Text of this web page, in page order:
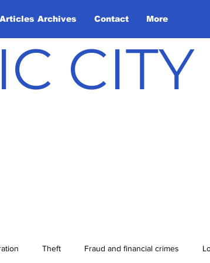
Articles Archives Contact More
Theft Fraud and financial crimes